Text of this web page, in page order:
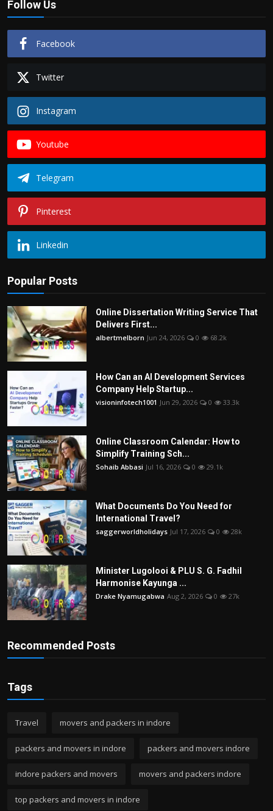
Follow Us
Facebook
Twitter
Instagram
Youtube
Telegram
Pinterest
Linkedin
Popular Posts
Online Dissertation Writing Service That
Delivers First...
albertmelborn Jun 24, 2026 0 68.2k
How Can an AI Development Services
Company Help Startup...
visioninfotech1001 Jun 29, 2026 0 33.3k
Online Classroom Calendar: How to
Simplify Training Sch...
Sohaib Abbasi Jul 16, 2026 0 29.1k
What Documents Do You Need for
International Travel?
saggerworldholidays Jul 17, 2026 0 28k
Minister Lugolooi & PLU S. G. Fadhil
Harmonise Kayunga ...
Drake Nyamugabwa Aug 2, 2026 0 27k
Recommended Posts
Tags
Travel movers and packers in indore
packers and movers in indore packers and movers indore
indore packers and movers movers and packers indore
top packers and movers in indore